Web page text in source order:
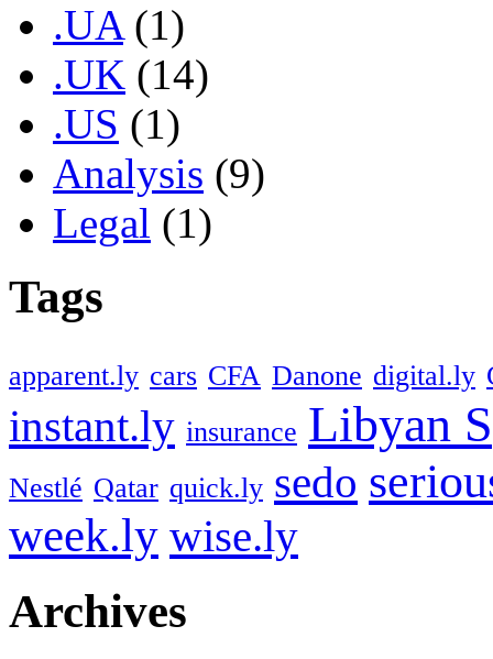
.UA(1)
.UK (14)
.US (1)
Analysis (9)
Legal (1)
Tags
apparent.ly cars CFA Danone digital.ly
instant.ly insurance Libyan
Nestlé Qatar quick.ly sedo
week.ly wise.ly
Archives